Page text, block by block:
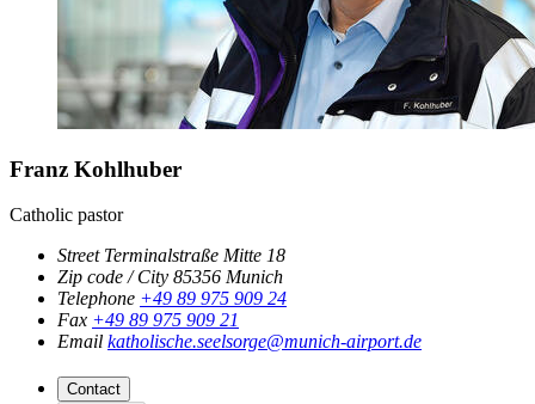
Franz Kohlhuber
Catholic pastor
Street Terminalstraße Mitte 18
Zip code / City 85356 Munich
Telephone +49 89 975 909 24
Fax +49 89 975 909 21
Email katholische.seelsorge@munich-airport.de
Contact